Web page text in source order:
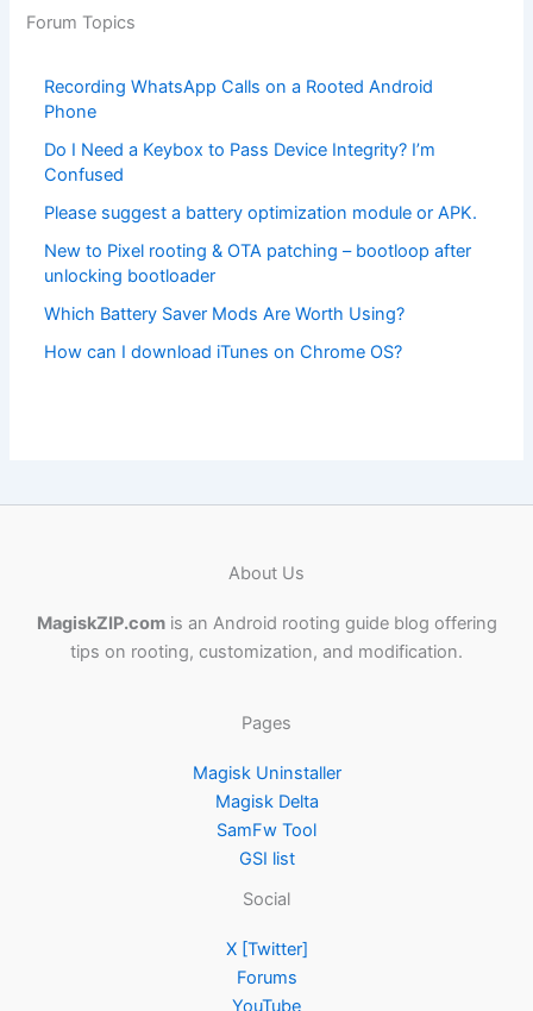
Forum Topics
Recording WhatsApp Calls on a Rooted Android
Phone
Do I Need a Keybox to Pass Device Integrity? I’m
Confused
Please suggest a battery optimization module or APK.
New to Pixel rooting & OTA patching – bootloop after
unlocking bootloader
Which Battery Saver Mods Are Worth Using?
How can I download iTunes on Chrome OS?
About Us
MagiskZIP.comis an Android rooting guide blog offering
tips on rooting, customization, and modification.
Pages
Magisk Uninstaller
Magisk Delta
SamFw Tool
GSI list
Social
X [Twitter]
Forums
YouTube